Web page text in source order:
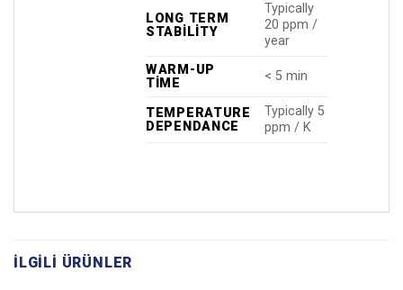
LONG TERM
STABILITY
Typically
20 ppm /
year
WARM-UP
TIME
< 5 min
TEMPERATURE
DEPENDANCE
Typically 5
ppm / K
İLGILI ÜRÜNLER